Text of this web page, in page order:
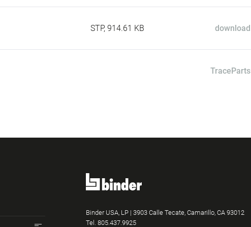
STP, 914.61 KB download
TraceParts
Binder USA, LP | 3903 Calle Tecate, Camarillo, CA 93012
Tel.805.437.9925